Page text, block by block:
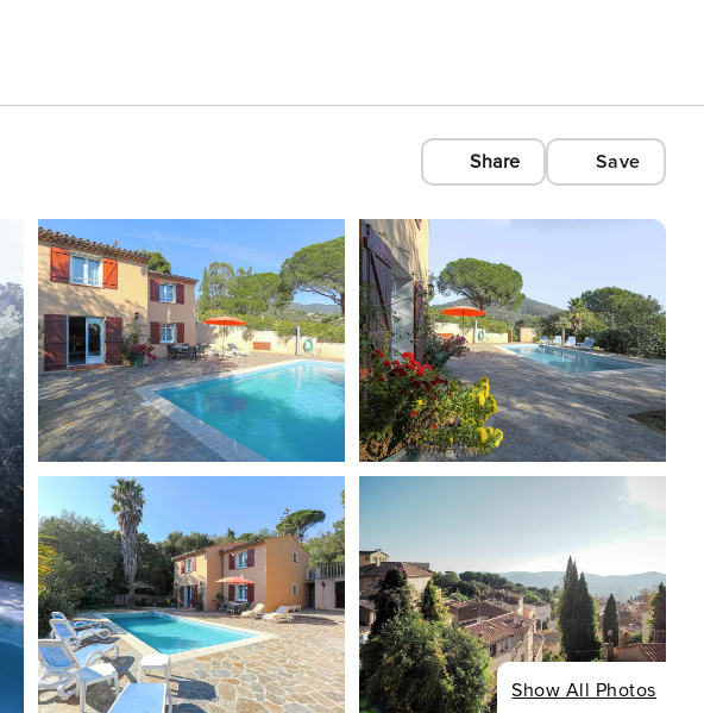
Share Save
Show All Photos